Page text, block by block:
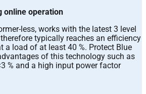
online operation
less, works with the latest 3 level
typically reaches an efficiency
a load of at least 40 %. Protect Blue
of this technology such as
% and a high input power factor